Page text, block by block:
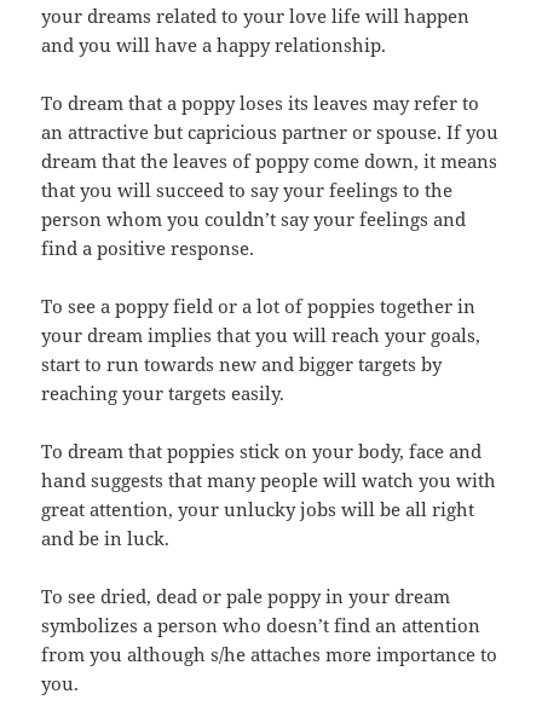
your dreams related to your love life will happen
and you will have a happy relationship.
To dream that a poppy loses its leaves may refer to
an attractive but capricious partner or spouse. If you
dream that the leaves of poppy come down, it means
that you will succeed to say your feelings to the
person whom you couldn’t say your feelings and
find a positive response.
To see a poppy field or a lot of poppies together in
your dream implies that you will reach your goals,
start to run towards new and bigger targets by
reaching your targets easily.
To dream that poppies stick on your body, face and
hand suggests that many people will watch you with
great attention, your unlucky jobs will be all right
and be in luck.
To see dried, dead or pale poppy in your dream
symbolizes a person who doesn’t find an attention
from you although s/he attaches more importance to
you.